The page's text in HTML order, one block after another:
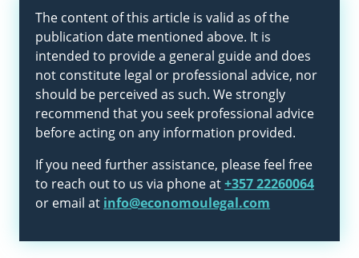
The content of this article is valid as of the
publication date mentioned above. It is
intended to provide a general guide and does
not constitute legal or professional advice, nor
should be perceived as such. We strongly
recommend that you seek professional advice
before acting on any information provided.
If you need further assistance, please feel free
to reach out to us via phone at+357 22260064
or email at info@economoulegal.com